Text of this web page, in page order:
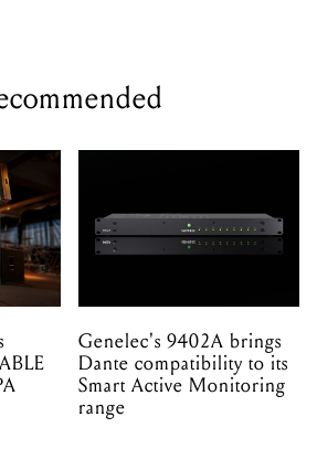
Genelec's 9402A brings
Dante compatibility to its
Smart Active Monitoring
range